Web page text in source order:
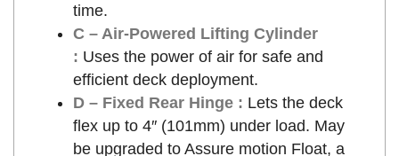
time.
C – Air-Powered Lifting Cylinder
: Uses the power of air for safe and
efficient deck deployment.
D – Fixed Rear Hinge : Lets the deck
flex up to 4″ (101mm) under load. May
be upgraded to Assure motion Float, a